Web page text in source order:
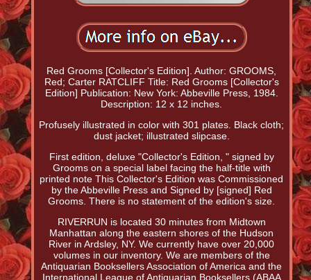
Red Grooms [Collector's Edition]. Author: GROOMS,
Red; Carter RATCLIFF Title: Red Grooms [Collector's
Edition] Publication: New York: Abbeville Press, 1984.
Description: 12 x 12 inches.
Profusely illustrated in color with 301 plates. Black cloth;
dust jacket; illustrated slipcase.
First edition, deluxe "Collector's Edition, " signed by
Grooms on a special label facing the half-title with
printed note This Collector's Edition was Commissioned
by the Abbeville Press and Signed by [signed] Red
Grooms. There is no statement of the edition's size.
RIVERRUN is located 30 minutes from Midtown
Manhattan along the eastern shores of the Hudson
River in Ardsley, NY. We currently have over 20,000
volumes in our inventory. We are members of the
Antiquarian Booksellers Association of America and the
International League of Antiquarian Booksellers (ABAA